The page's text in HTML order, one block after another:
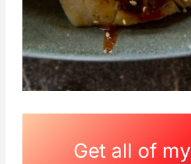
Get all of my